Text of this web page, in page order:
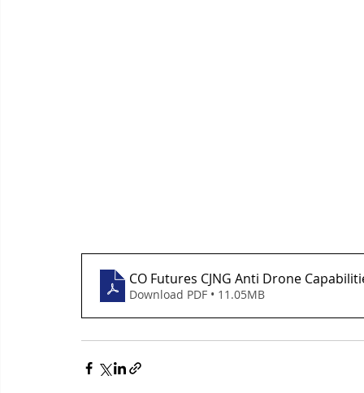
CO Futures CJNG Anti Drone
Download PDF • 11.05MB